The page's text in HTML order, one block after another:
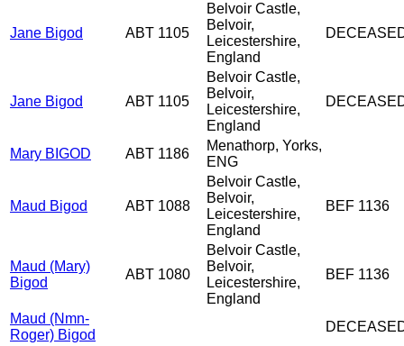
Jane Bigod ABT 1105
Belvoir Castle,
Belvoir,
Leicestershire,
England
Jane Bigod ABT 1105
Belvoir Castle,
Belvoir,
Leicestershire,
England
Mary BIGOD ABT 1186
Menathorp, Yorks,
ENG
Maud Bigod ABT 1088
Belvoir Castle,
Belvoir,
Leicestershire,
England
BEF 1136
Maud (Mary)
Bigod
ABT 1080
Belvoir Castle,
Belvoir,
Leicestershire,
England
BEF 1136
Maud (Nmn-
Roger) Bigod